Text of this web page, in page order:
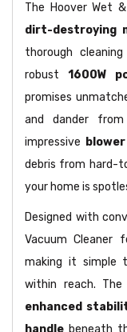
The Hoover Wet
dirt-destroying
thorough
robust 1600W
promises
and dander
impressive
debris from hard-
your home is
Designed with
Vacuum Cleaner
making it simple
within reach. The
enhanced